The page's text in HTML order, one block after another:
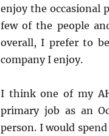
enjoy the occasional
few of the people
overall, I prefer to
company I enjoy.
I think one of my
primary job as an
person. I would